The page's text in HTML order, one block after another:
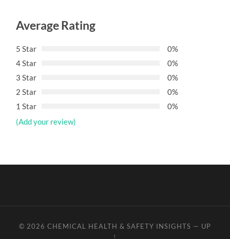
Average Rating
5 Star
0%
4 Star
0%
3 Star
0%
2 Star
0%
1 Star
0%
(Add your review)
© 2026 CHEMICAL HEALTH & SAFETY INSIGHTS — UP
↑